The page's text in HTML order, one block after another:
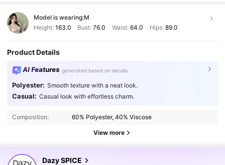
Model is wearing:M
Height: 163.0 Bust:76.0 Waist: 64.0 Hips: 89.0
Product Details
AI Features generated based on details
Polyester: Smooth texture with a neat look.
Casual: Casual look with effortless charm.
Composition: 60% Polyester, 40% Viscose
View more
Dazy SPICE